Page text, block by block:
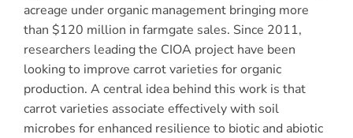
acreage under organic management bringing more
than $120 million in farmgate sales. Since 2011,
researchers leading the CIOA project have been
looking to improve carrot varieties for organic
production. A central idea behind this work is that
carrot varieties associate effectively with soil
microbes for enhanced resilience to biotic and abiotic